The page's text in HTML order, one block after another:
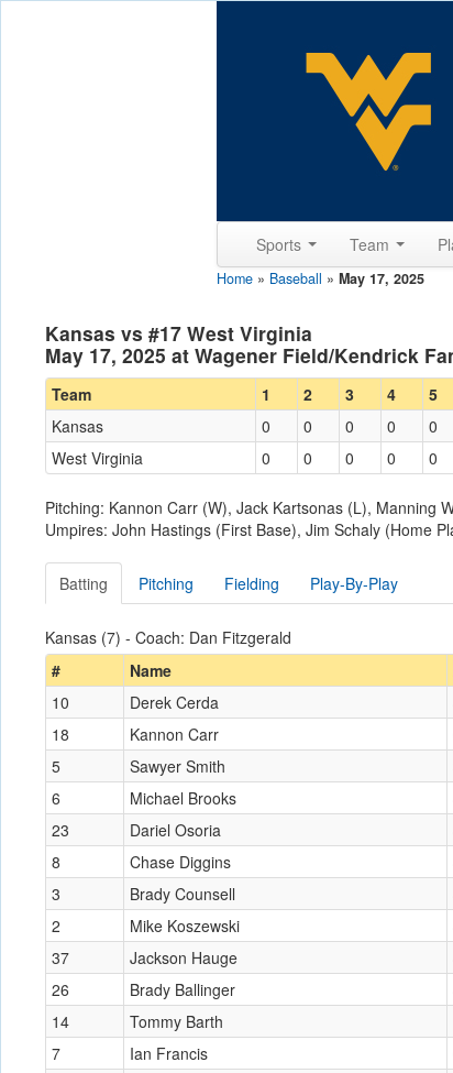
Sports Team
Home » Baseball » May 17, 2025
Kansas vs #17 West Virginia
May 17, 2025 at Wagener Field/Kendrick
Team 1 2 3 4 5
Kansas
0 0 0 0 0
West Virginia
0 0 0 0 0
Pitching: Kannon Carr (W), Jack Kartsonas (L), Manning
Umpires: John Hastings (First Base), Jim Schaly (Home
Batting Pitching Fielding Play-By-Play
Kansas (7) - Coach: Dan Fitzgerald
#
Name
10 Derek Cerda
18
Kannon Carr
5
Sawyer Smith
6
Michael Brooks
23
Dariel Osoria
8
Chase Diggins
3
Brady Counsell
2
Mike Koszewski
37
Jackson Hauge
26
Brady Ballinger
14
Tommy Barth
7
Ian Francis